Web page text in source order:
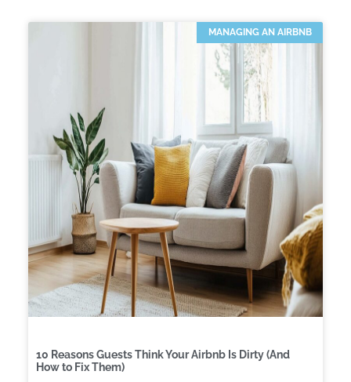
MANAGING AN AIRBNB
10 Reasons Guests Think Your Airbnb Is Dirty (And
How to Fix Them)